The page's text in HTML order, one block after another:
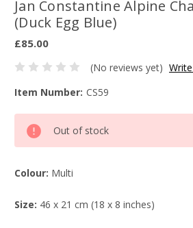
Jan Constantine Alpine
(Duck Egg Blue)
£85.00
(No reviews yet)
Item Number: CS59
Stock:
Out of stock
Colour: Multi
Size: 46 x 21 cm (18 x 8 inches)